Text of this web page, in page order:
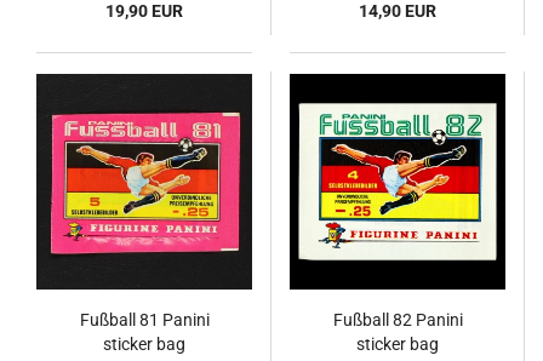
19,90 EUR 14,90 EUR
Fußball 81 Panini
sticker bag
Fußball 82 Panini
sticker bag